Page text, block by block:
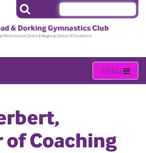
Coaching